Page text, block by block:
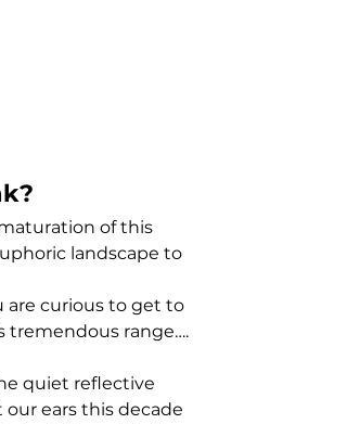
of this
landscape to
are curious to get to
tremendous range….
quiet reflective
ears this decade